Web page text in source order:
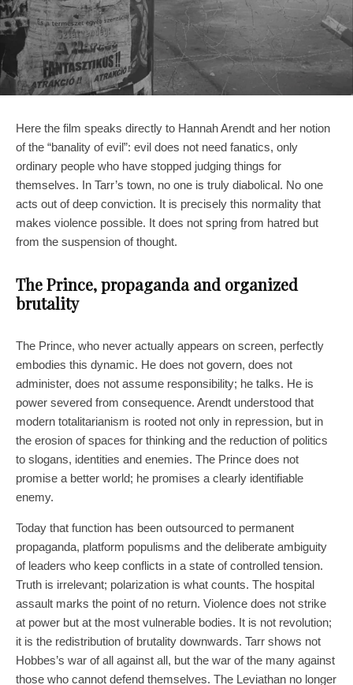
Here the film speaks directly to Hannah Arendt and her notion
of the “banality of evil”: evil does not need fanatics, only
ordinary people who have stopped judging things for
themselves. In Tarr’s town, no one is truly diabolical. No one
acts out of deep conviction. It is precisely this normality that
makes violence possible. It does not spring from hatred but
from the suspension of thought.
The Prince, propaganda and organized
brutality
The Prince, who never actually appears on screen, perfectly
embodies this dynamic. He does not govern, does not
administer, does not assume responsibility; he talks. He is
power severed from consequence. Arendt understood that
modern totalitarianism is rooted not only in repression, but in
the erosion of spaces for thinking and the reduction of politics
to slogans, identities and enemies. The Prince does not
promise a better world; he promises a clearly identifiable
enemy.
Today that function has been outsourced to permanent
propaganda, platform populisms and the deliberate ambiguity
of leaders who keep conflicts in a state of controlled tension.
Truth is irrelevant; polarization is what counts. The hospital
assault marks the point of no return. Violence does not strike
at power but at the most vulnerable bodies. It is not revolution;
it is the redistribution of brutality downwards. Tarr shows not
Hobbes’s war of all against all, but the war of the many against
those who cannot defend themselves. The Leviathan no longer